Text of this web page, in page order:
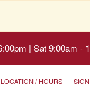
| Sat 9:00am -
LOCATION / HOURS